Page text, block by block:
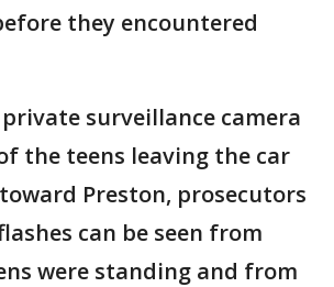
they encountered
surveillance camera
the teens leaving the car
Preston, prosecutors
can be seen from
were standing and from